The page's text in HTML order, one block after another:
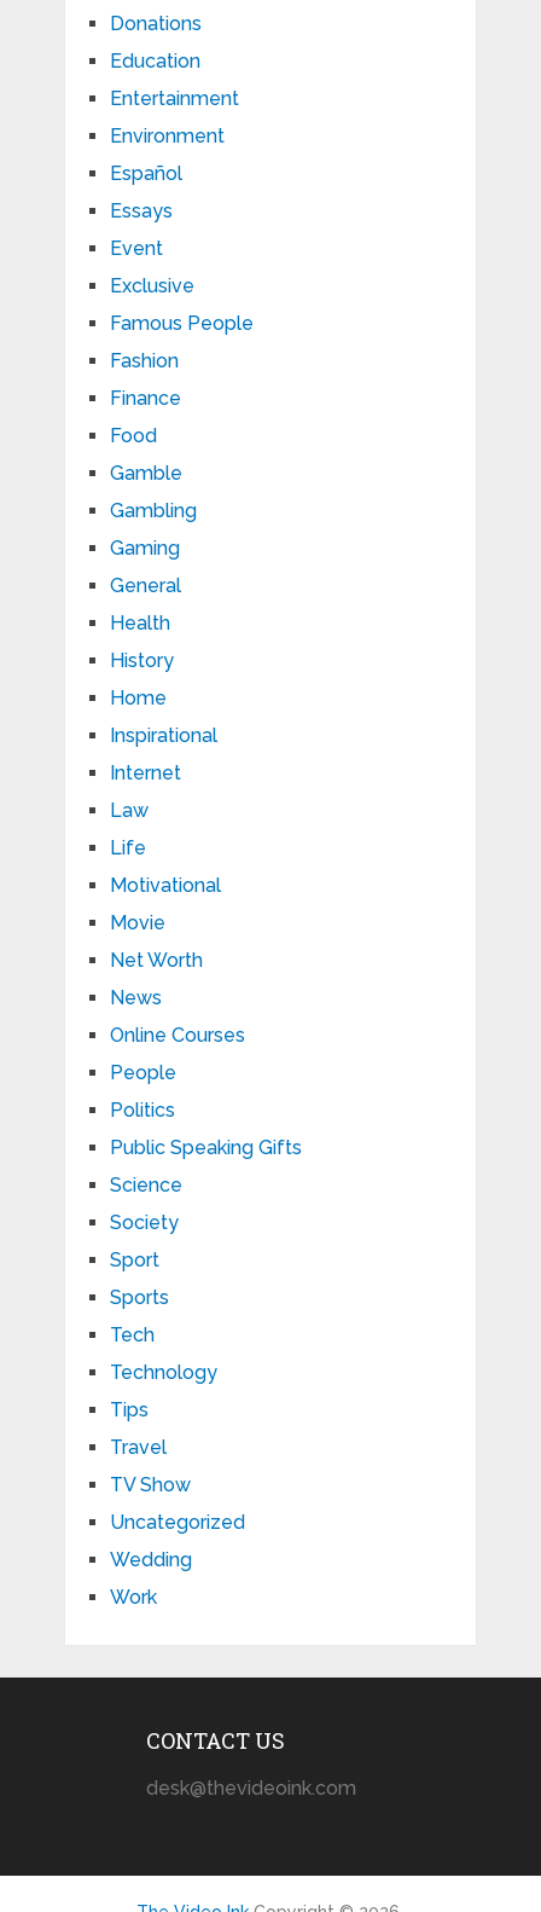
Donations
Education
Entertainment
Environment
Español
Essays
Event
Exclusive
Famous People
Fashion
Finance
Food
Gamble
Gambling
Gaming
General
Health
History
Home
Inspirational
Internet
Law
Life
Motivational
Movie
Net Worth
News
Online Courses
People
Politics
Public Speaking Gifts
Science
Society
Sport
Sports
Tech
Technology
Tips
Travel
TV Show
Uncategorized
Wedding
Work
CONTACT US
desk@thevideoink.com